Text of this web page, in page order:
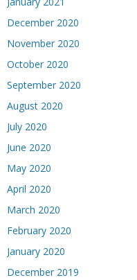
December 2020
November 2020
October 2020
September 2020
August 2020
July 2020
June 2020
May 2020
April 2020
March 2020
February 2020
January 2020
December 2019